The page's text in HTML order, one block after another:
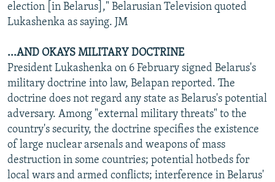
election [in Belarus]," Belarusian Television quoted
Lukashenka as saying. JM
...AND OKAYS MILITARY DOCTRINE
President Lukashenka on 6 February signed Belarus's
military doctrine into law, Belapan reported. The
doctrine does not regard any state as Belarus's potential
adversary. Among "external military threats" to the
country's security, the doctrine specifies the existence
of large nuclear arsenals and weapons of mass
destruction in some countries; potential hotbeds for
local wars and armed conflicts; interference in Belarus'